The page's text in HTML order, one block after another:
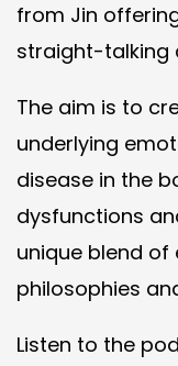
from Jin
straight-talking
The aim is to
underlying
disease in the
dysfunctions
unique blend
philosophies
Listen to the